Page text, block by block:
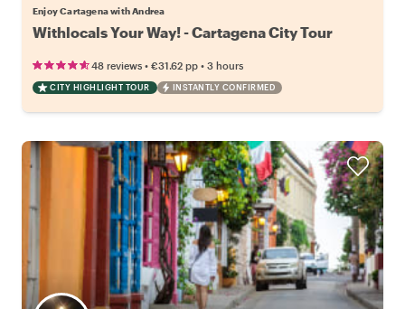
Enjoy Cartagena with Andrea
Withlocals Your Way! - Cartagena City Tour
48 reviews • €31.62 pp • 3 hours
CITY HIGHLIGHT TOUR INSTANTLY CONFIRMED